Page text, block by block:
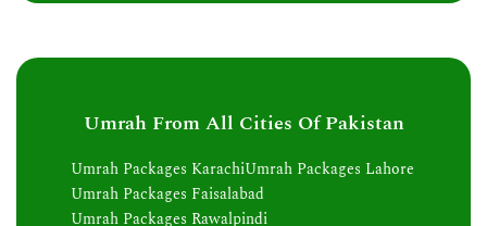
Umrah From All Cities Of Pakistan
Umrah Packages KarachiUmrah Packages Lahore
Umrah Packages Faisalabad
Umrah Packages Rawalpindi